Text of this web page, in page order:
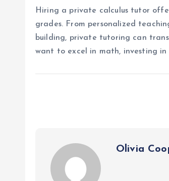
Hiring a private calculus tutor
grades. From personalized
building, private tutoring can
want to excel in math, investing
Olivia